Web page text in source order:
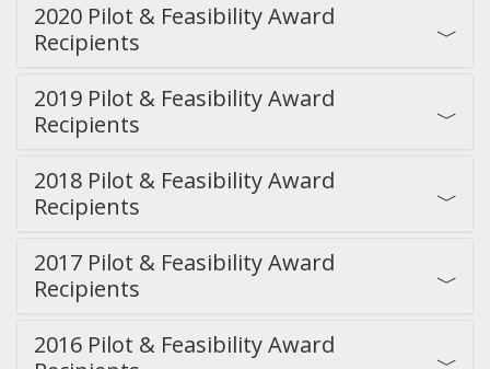
2020 Pilot & Feasibility Award
Recipients
2019 Pilot & Feasibility Award
Recipients
2018 Pilot & Feasibility Award
Recipients
2017 Pilot & Feasibility Award
Recipients
2016 Pilot & Feasibility Award